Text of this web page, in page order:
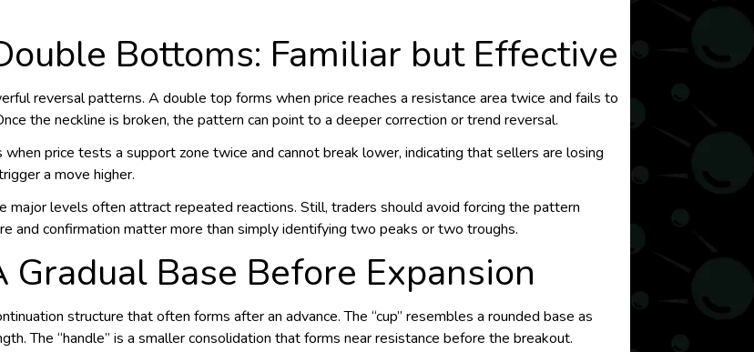
Bottoms: Familiar but Effective
reversal patterns. A double top forms when price reaches a resistance area twice and fails to
the neckline is broken, the pattern can point to a deeper correction or trend reversal.
price tests a support zone twice and cannot break lower, indicating that sellers are losing
a move higher.
major levels often attract repeated reactions. Still, traders should avoid forcing the pattern
and confirmation matter more than simply identifying two peaks or two troughs.
Gradual Base Before Expansion
structure that often forms after an advance. The “cup” resembles a rounded base as
The “handle” is a smaller consolidation that forms near resistance before the breakout.